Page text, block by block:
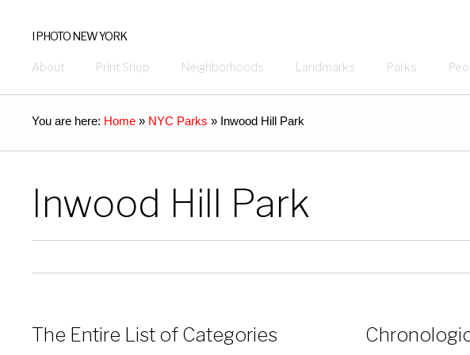
I PHOTO NEW YORK
About Print Shop Neighborhoods Landmarks Parks
You are here: Home » NYC Parks » Inwood Hill Park
Inwood Hill Park
The Entire List of Categories